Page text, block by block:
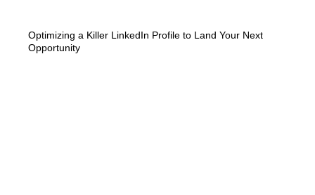
Optimizing a Killer LinkedIn Profile to Land Your Next
Opportunity